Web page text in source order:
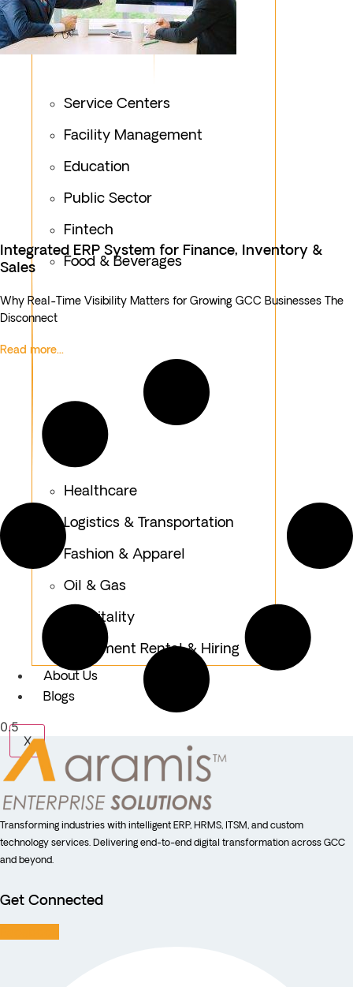
Service Centers
Facility Management
Education
Public Sector
Fintech
Food & Beverages
Healthcare
Logistics & Transportation
Fashion & Apparel
Oil & Gas
Hospitality
Equipment Rental & Hiring
About Us
Blogs
X
Integrated ERP System for Finance, Inventory &
Sales
Why Real-Time Visibility Matters for Growing GCC Businesses The
Disconnect
Read more...
Transforming industries with intelligent ERP, HRMS, ITSM, and custom
technology services. Delivering end-to-end digital transformation across GCC
and beyond.
Get Connected